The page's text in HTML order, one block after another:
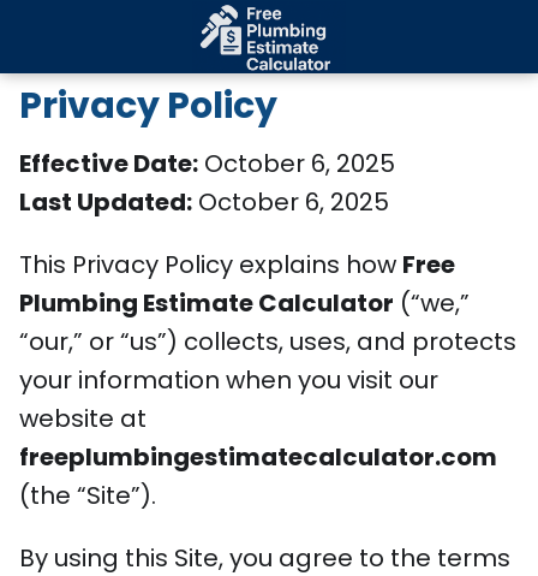
Privacy Policy
Effective Date: October 6, 2025
Last Updated: October 6, 2025
This Privacy Policy explains how Free
Plumbing Estimate Calculator (“we,”
“our,” or “us”) collects, uses, and protects
your information when you visit our
website at
freeplumbingestimatecalculator.com
(the “Site”).
By using this Site, you agree to the terms